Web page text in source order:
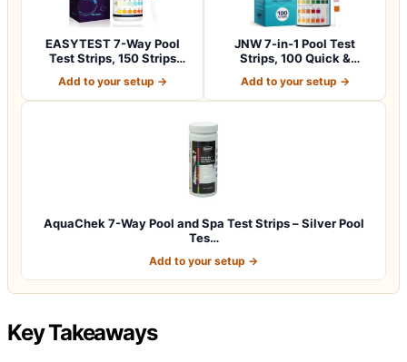
EASYTEST 7-Way Pool
Test Strips, 150 Strips
Add to your setup →
JNW 7-in-1 Pool Test
Strips, 100 Quick &
Add to your setup →
AquaChek 7-Way Pool and Spa Test Strips – Silver Pool
Tes…
Add to your setup →
Key Takeaways